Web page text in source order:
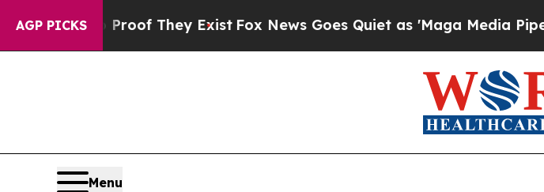
AGP PICKS
no Proof They Exist Fox News Goes Quiet as 'Maga Media Pipeline'
Menu